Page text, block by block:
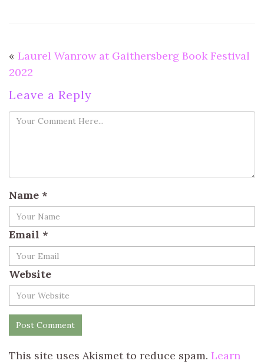
« Laurel Wanrow at Gaithersberg Book Festival
2022
Leave a Reply
Name *
Email *
Website
This site uses Akismet to reduce spam. Learn